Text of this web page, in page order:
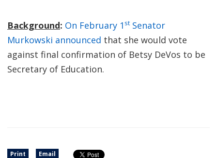
Background: On February 1 stSenator
Murkowski announced that she would vote
against final confirmation of Betsy DeVos to be
Secretary of Education.
Print Email